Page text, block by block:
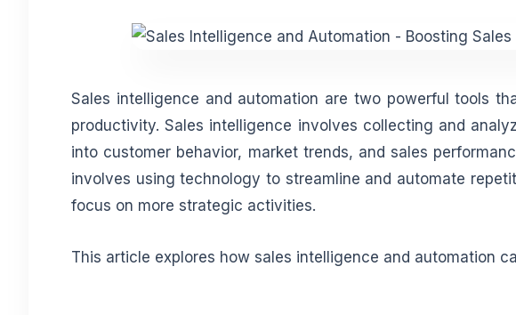
Sales intelligence and automation are two powerful tools
productivity. Sales intelligence involves collecting and
into customer behavior, market trends, and sales
involves using technology to streamline and automate
focus on more strategic activities.
This article explores how sales intelligence and automation